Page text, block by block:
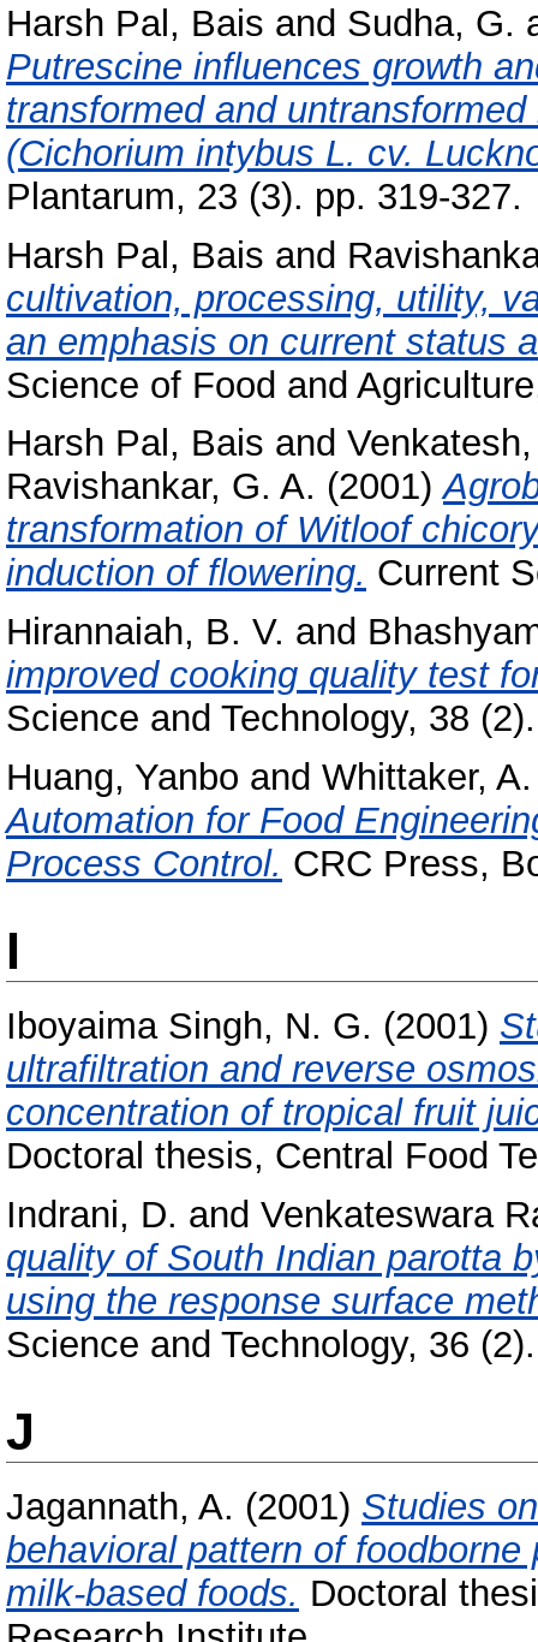
Harsh Pal, Bais and Sudha, G.
Putrescine influences growth
transformed and
(Cichorium intybus L. cv.
Plantarum, 23 (3). pp. 319-327.
Harsh Pal, Bais and
cultivation, processing, utility,
an emphasis on current status
Science of Food and
Harsh Pal, Bais and
Ravishankar, G. A. (2001)
transformation of Witloof
induction of flowering. Current
Hirannaiah, B. V. and
improved cooking quality test
Science and Technology, 38
Huang, Yanbo and Whittaker,
Automation for Food
Process Control. CRC Press,
I
Iboyaima Singh, N. G. (2001)
ultrafiltration and reverse
concentration of tropical fruit
Doctoral thesis, Central Food
Indrani, D. and Venkateswara
quality of South Indian parotta
using the response surface
Science and Technology, 36
J
Jagannath, A. (2001) Studies
behavioral pattern of
milk-based foods. Doctoral